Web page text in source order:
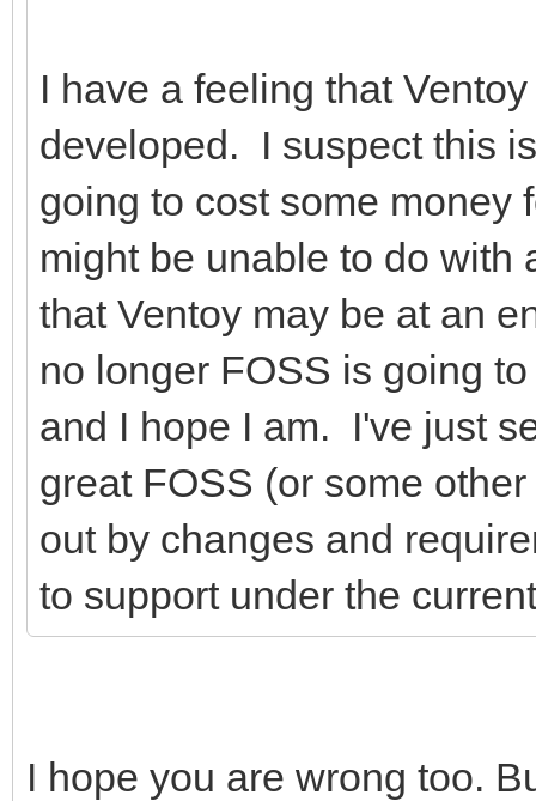
I have a feeling that
developed. I suspect this
going to cost some money
might be unable to do
that Ventoy may be at an
no longer FOSS is going
and I hope I am. I've just
great FOSS (or some
out by changes and
to support under the
I hope you are wrong too.